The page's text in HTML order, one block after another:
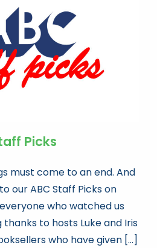
Picks
must come to an end. And
our ABC Staff Picks on
who watched us
to hosts Luke and Iris
who have given [...]